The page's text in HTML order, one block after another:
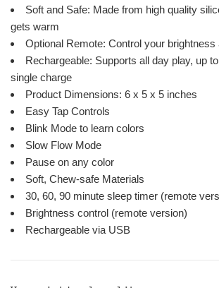
Soft and Safe: Made from high quality
gets warm
Optional Remote: Control your brightness
Rechargeable: Supports all day play, up
single charge
Product Dimensions: 6 x 5 x 5 inches
Easy Tap Controls
Blink Mode to learn colors
Slow Flow Mode
Pause on any color
Soft, Chew-safe Materials
30, 60, 90 minute sleep timer (remote
Brightness control (remote version)
Rechargeable via USB